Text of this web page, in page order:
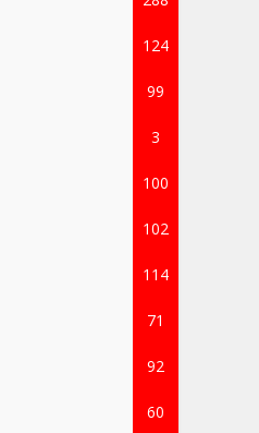
124
99
3
100
102
114
71
92
60